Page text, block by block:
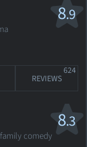
8.9
REVIEWS
624
8.3
comedy